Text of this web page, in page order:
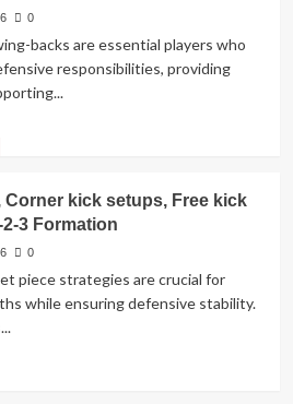
0
backs are essential players who
responsibilities, providing
Corner kick setups, Free kick
3 Formation
0
piece strategies are crucial for
while ensuring defensive stability.